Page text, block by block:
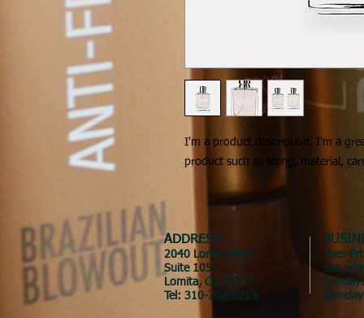
I'm a product description. I'm a
product such as sizing, material,
ADDRESS
2040 Lomita Blvd
Suite 105
Lomita, CA 90717
Tel: 310-702-5219
Tues-